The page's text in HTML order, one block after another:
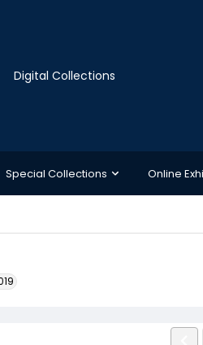
Digital Collections
Special Collections Online